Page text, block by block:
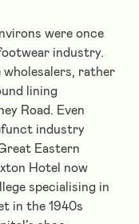
were once
industry.
wholesalers, rather
lining
Road. Even
industry
Eastern
Hotel now
specialising in
in the 1940s